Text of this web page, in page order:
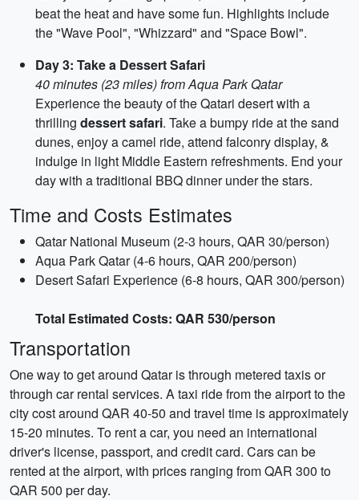
beat the heat and have some fun. Highlights include
the "Wave Pool", "Whizzard" and "Space Bowl".
Day 3: Take a Dessert Safari
40 minutes (23 miles) from Aqua Park Qatar
Experience the beauty of the Qatari desert with a
thrilling dessert safari. Take a bumpy ride at the sand
dunes, enjoy a camel ride, attend falconry display, &
indulge in light Middle Eastern refreshments. End your
day with a traditional BBQ dinner under the stars.
Time and Costs Estimates
Qatar National Museum (2-3 hours, QAR 30/person)
Aqua Park Qatar (4-6 hours, QAR 200/person)
Desert Safari Experience (6-8 hours, QAR 300/person)
Total Estimated Costs: QAR 530/person
Transportation
One way to get around Qatar is through metered taxis or
through car rental services. A taxi ride from the airport to the
city cost around QAR 40-50 and travel time is approximately
15-20 minutes. To rent a car, you need an international
driver's license, passport, and credit card. Cars can be
rented at the airport, with prices ranging from QAR 300 to
QAR 500 per day.